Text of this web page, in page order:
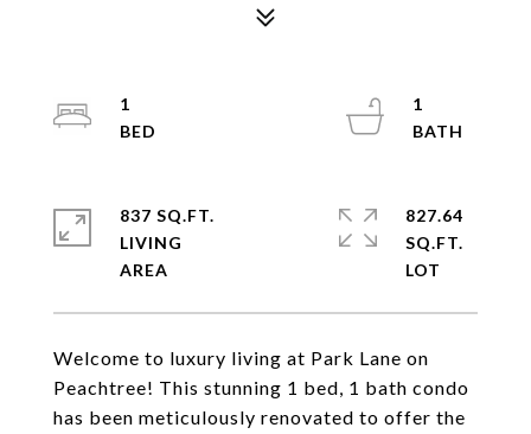
Welcome to luxury living at Park Lane on
Peachtree! This stunning 1 bed, 1 bath condo
has been meticulously renovated to offer the
1
1
837 SQ.FT.
LIVING
827.64
SQ.FT.